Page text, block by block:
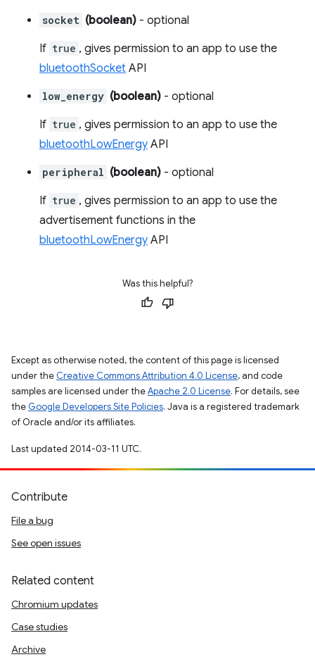
socket (boolean) - optional
If true , gives permission to an app to use the
bluetoothSocket API
low_energy (boolean) - optional
If true , gives permission to an app to use the
bluetoothLowEnergy API
peripheral (boolean) - optional
If true , gives permission to an app to use the
advertisement functions in the
bluetoothLowEnergy API
Was this helpful?
Except as otherwise noted, the content of this page is licensed
under the Creative Commons Attribution 4.0 License, and code
samples are licensed under theApache 2.0 License. For details, see
the Google Developers Site Policies. Java is a registered trademark
of Oracle and/or its affiliates.
Last updated 2014-03-11 UTC.
Contribute
File a bug
See open issues
Related content
Chromium updates
Case studies
Archive